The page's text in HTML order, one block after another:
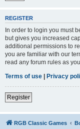
REGISTER
In order to login you must
but gives you increased
additional permissions to
you are familiar with our
read any forum rules as
Terms of use | Privacy
Register
RGB Classic Games